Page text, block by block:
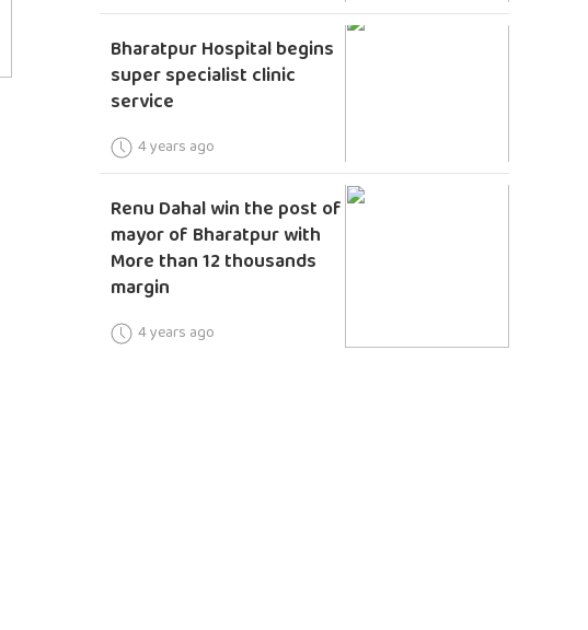
Bharatpur Hospital begins
super specialist clinic
service
4 years ago
Renu Dahal win the post of
mayor of Bharatpur with
More than 12 thousands
margin
4 years ago